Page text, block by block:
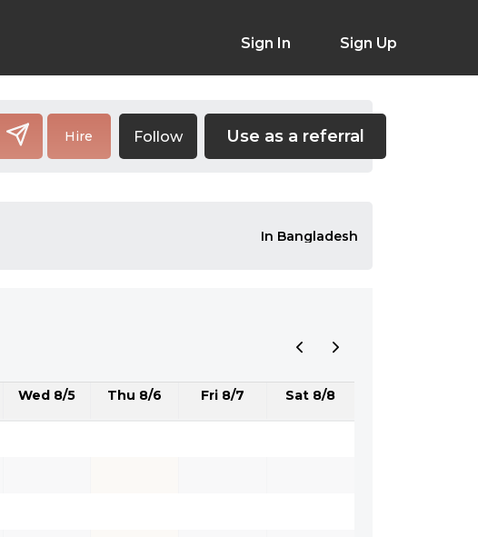
Sign In Sign Up
Hire Follow Use as a referral
In Bangladesh
Wed 8/5 Thu 8/6 Fri 8/7 Sat 8/8